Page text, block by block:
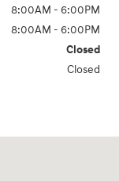
8:00AM - 6:00PM
8:00AM - 6:00PM
Closed
Closed